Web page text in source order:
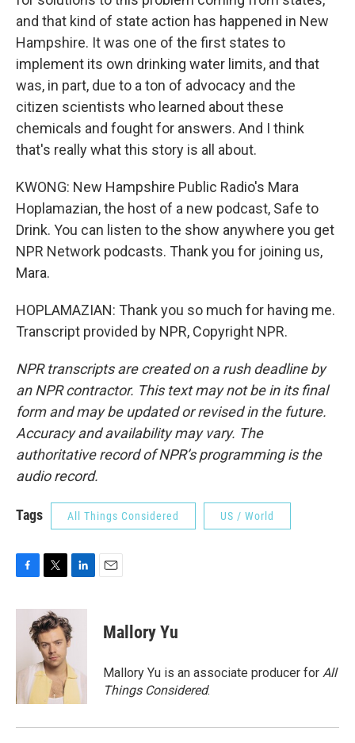
and that kind of state action has happened in New
Hampshire. It was one of the first states to
implement its own drinking water limits, and that
was, in part, due to a ton of advocacy and the
citizen scientists who learned about these
chemicals and fought for answers. And I think
that's really what this story is all about.
KWONG: New Hampshire Public Radio's Mara
Hoplamazian, the host of a new podcast, Safe to
Drink. You can listen to the show anywhere you get
NPR Network podcasts. Thank you for joining us,
Mara.
HOPLAMAZIAN: Thank you so much for having me.
Transcript provided by NPR, Copyright NPR.
NPR transcripts are created on a rush deadline by
an NPR contractor. This text may not be in its final
form and may be updated or revised in the future.
Accuracy and availability may vary. The
authoritative record of NPR’s programming is the
audio record.
Tags All Things Considered US / World
c
o
k
i
t
t
e
r
n
k
e
I
n
Mallory Yu
Mallory Yu is an associate producer for All
Things Considered.